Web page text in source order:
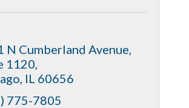
N Cumberland Avenue
1120
IL 60656
775-7805